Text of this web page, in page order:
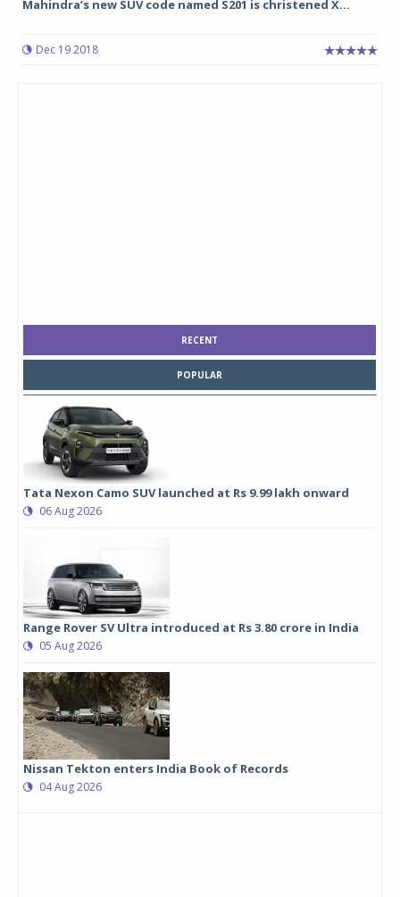
Mahindra’s new SUV code named S201 is christened X...
Dec 19 2018
RECENT
POPULAR
Tata Nexon Camo SUV launched at Rs 9.99 lakh onward
06 Aug 2026
Range Rover SV Ultra introduced at Rs 3.80 crore in India
05 Aug 2026
Nissan Tekton enters India Book of Records
04 Aug 2026